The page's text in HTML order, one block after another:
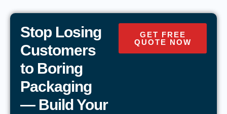
Stop Losing
Customers
to Boring
Packaging
— Build Your
GET FREE
QUOTE NOW